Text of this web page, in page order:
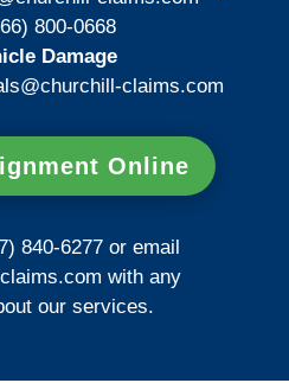
800-0668
Damage
claims.com
Online
840-6277 or email
with any
our services.